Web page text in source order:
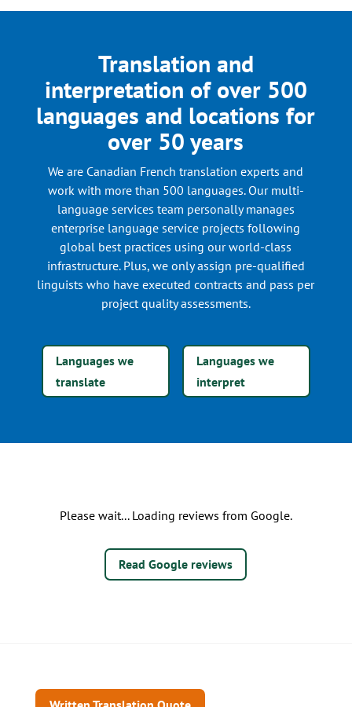
Translation and
interpretation of over 500
languages and locations for
over 50 years
We are Canadian French translation experts and
work with more than 500 languages. Our multi-
language services team personally manages
enterprise language service projects following
global best practices using our world-class
infrastructure. Plus, we only assign pre-qualified
linguists who have executed contracts and pass per
project quality assessments.
Languages we
translate
Languages we
interpret
Please wait... Loading reviews from Google.
Read Google reviews